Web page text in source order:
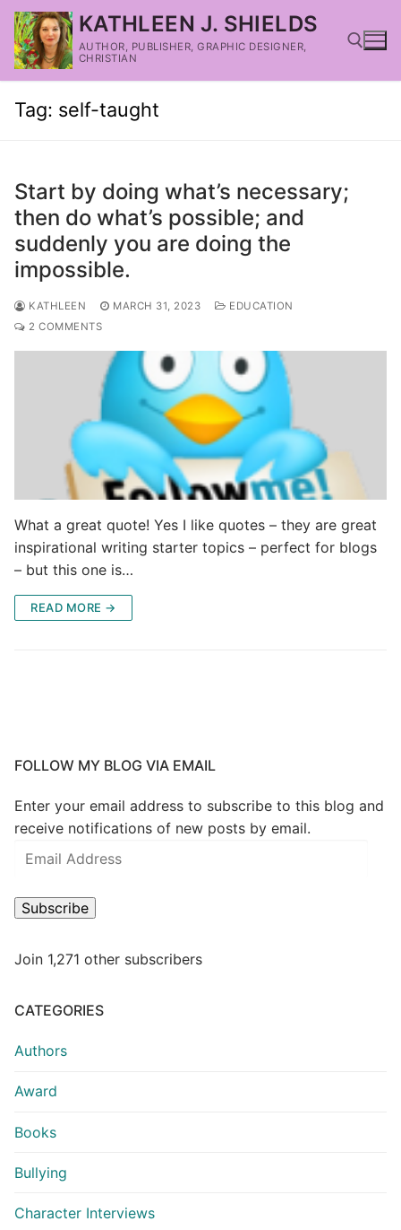
KATHLEEN J. SHIELDS
AUTHOR, PUBLISHER, GRAPHIC DESIGNER,
CHRISTIAN
Tag: self-taught
Start by doing what’s necessary;
then do what’s possible; and
suddenly you are doing the
impossible.
KATHLEEN MARCH 31, 2023
EDUCATION
2 COMMENTS
What a great quote! Yes I like quotes – they are great
inspirational writing starter topics – perfect for blogs
– but this one is…
READ MORE →
FOLLOW MY BLOG VIA EMAIL
Enter your email address to subscribe to this blog and
receive notifications of new posts by email.
Subscribe
Join 1,271 other subscribers
CATEGORIES
Authors
Award
Books
Bullying
Character Interviews